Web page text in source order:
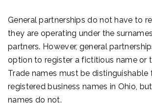
General partnerships do not have to
they are operating under the
partners. However, general
option to register a fictitious name or
Trade names must be distinguishable
registered business names in Ohio,
names do not.